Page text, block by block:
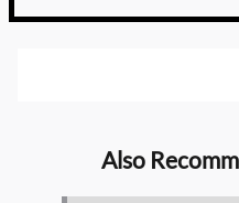
Also